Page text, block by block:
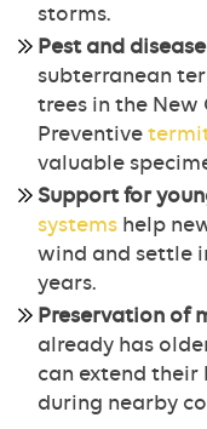
storms.
Pest and
subterranean
trees in the New
Preventive
valuable
Support for
systems help
wind and settle
years.
Preservation of
already has
can extend
during nearby